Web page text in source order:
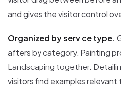
and gives the visitor control
Organized by service type.
afters by category. Painting
Landscaping together.
visitors find examples